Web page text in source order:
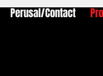
Perusal/Contact